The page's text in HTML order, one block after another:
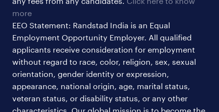
more
EEO Statement: Randstad India is an Equal
Employment Opportunity Employer. All qualified
applicants receive consideration for employment
without regard to race, color, religion, sex, sexual
orientation, gender identity or expression,
appearance, national origin, age, marital status,
veteran status, or disability status, or any other